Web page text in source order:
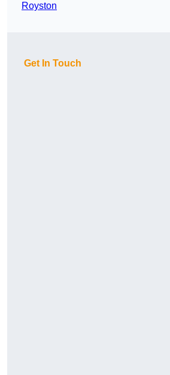
Royston
Get In Touch